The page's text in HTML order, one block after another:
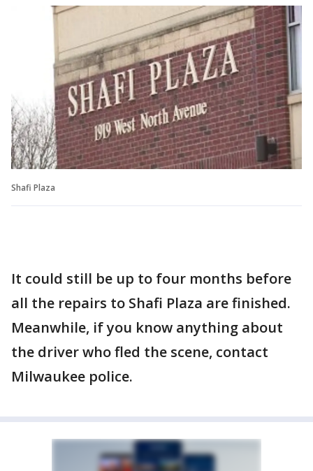
Shafi Plaza
It could still be up to four months before
all the repairs to Shafi Plaza are finished.
Meanwhile, if you know anything about
the driver who fled the scene, contact
Milwaukee police.